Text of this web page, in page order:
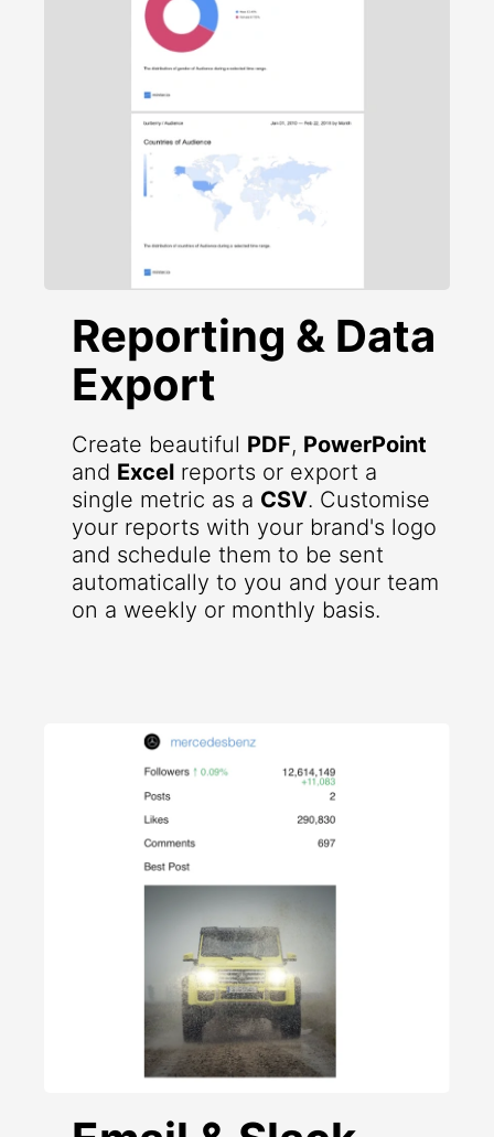
Reporting & Data
Export
Create beautiful PDF, PowerPoint
and Excel reports or export a
single metric as a CSV. Customise
your reports with your brand's logo
and schedule them to be sent
automatically to you and your team
on a weekly or monthly basis.